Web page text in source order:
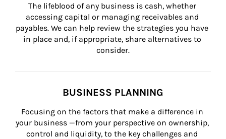
The lifeblood of any business is cash, whether
accessing capital or managing receivables and
payables. We can help review the strategies you have
in place and, if appropriate, share alternatives to
consider.
BUSINESS PLANNING
Focusing on the factors that make a difference in
your business —from your perspective on ownership,
control and liquidity, to the key challenges and